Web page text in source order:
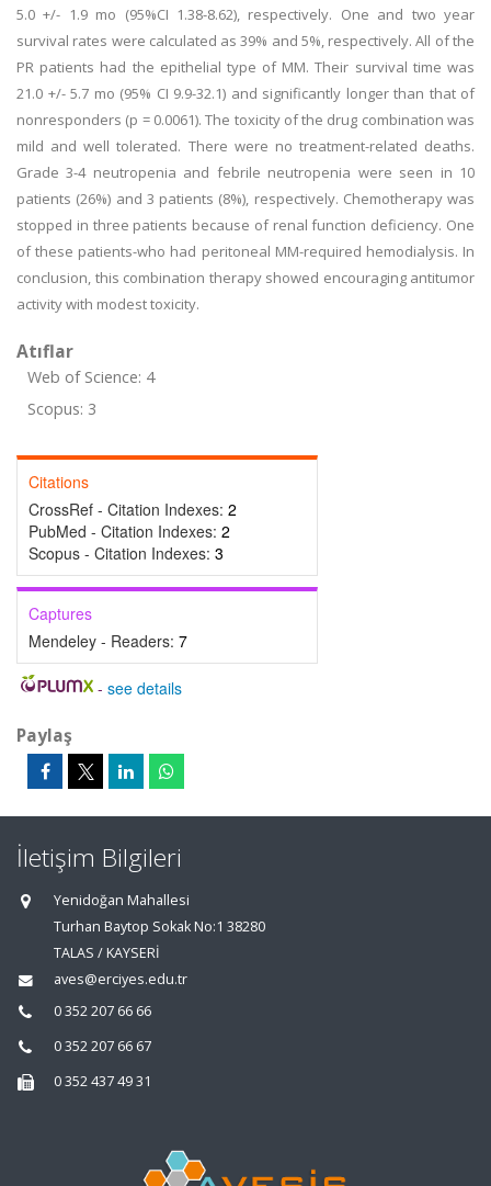
5.0 +/- 1.9 mo (95%CI 1.38-8.62), respectively. One and two year
survival rates were calculated as 39% and 5%, respectively. All of the
PR patients had the epithelial type of MM. Their survival time was
21.0 +/- 5.7 mo (95% CI 9.9-32.1) and significantly longer than that of
nonresponders (p = 0.0061). The toxicity of the drug combination was
mild and well tolerated. There were no treatment-related deaths.
Grade 3-4 neutropenia and febrile neutropenia were seen in 10
patients (26%) and 3 patients (8%), respectively. Chemotherapy was
stopped in three patients because of renal function deficiency. One
of these patients-who had peritoneal MM-required hemodialysis. In
conclusion, this combination therapy showed encouraging antitumor
activity with modest toxicity.
Atıflar
Web of Science: 4
Scopus: 3
Citations
CrossRef - Citation Indexes: 2
PubMed - Citation Indexes: 2
Scopus - Citation Indexes: 3
Captures
Mendeley - Readers: 7
- see details
Paylaş
İletişim Bilgileri
Yenidoğan Mahallesi
Turhan Baytop Sokak No:1 38280
TALAS / KAYSERİ
aves@erciyes.edu.tr
0 352 207 66 66
0 352 207 66 67
0 352 437 49 31